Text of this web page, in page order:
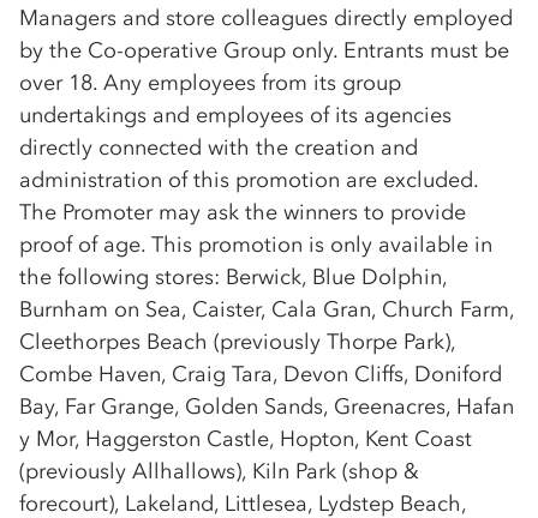
Managers and store colleagues directly employed
by the Co-operative Group only. Entrants must be
over 18. Any employees from its group
undertakings and employees of its agencies
directly connected with the creation and
administration of this promotion are excluded.
The Promoter may ask the winners to provide
proof of age. This promotion is only available in
the following stores: Berwick, Blue Dolphin,
Burnham on Sea, Caister, Cala Gran, Church Farm,
Cleethorpes Beach (previously Thorpe Park),
Combe Haven, Craig Tara, Devon Cliffs, Doniford
Bay, Far Grange, Golden Sands, Greenacres, Hafan
y Mor, Haggerston Castle, Hopton, Kent Coast
(previously Allhallows), Kiln Park (shop &
forecourt), Lakeland, Littlesea, Lydstep Beach,